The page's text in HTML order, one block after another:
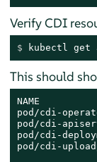
Verify CDI
$ kubectl get
This should
NAME
pod/cdi-
pod/cdi-
pod/cdi-
pod/cdi-